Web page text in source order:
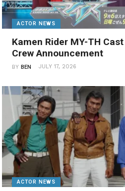
ACTOR NEWS
Kamen Rider MY-TH
Crew Announcement
BYBEN JULY 17, 2026
ACTOR NEWS